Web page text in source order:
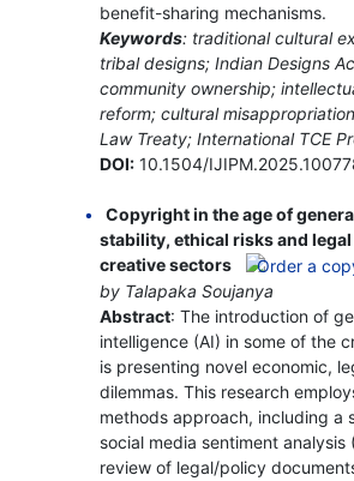
benefit-sharing mechanisms.
Keywords: traditional cultural
tribal designs; Indian Designs
community ownership;
reform; cultural
Law Treaty; International TCE
DOI:10.1504/
Copyright in the age of
stability, ethical risks and
creative sectors
by Talapaka Soujanya
Abstract: The introduction of
intelligence (AI) in some of the
is presenting novel economic,
dilemmas. This research
methods approach, including a
social media sentiment
review of legal/policy